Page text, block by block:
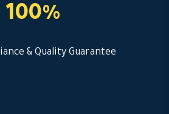
100%
& Quality Guarantee